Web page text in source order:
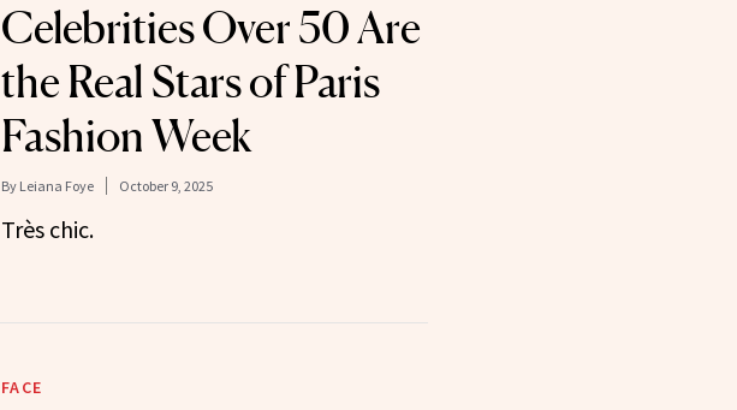
Celebrities Over 50 Are
the Real Stars of Paris
Fashion Week
By Leiana Foye October 9, 2025
Très chic.
FACE